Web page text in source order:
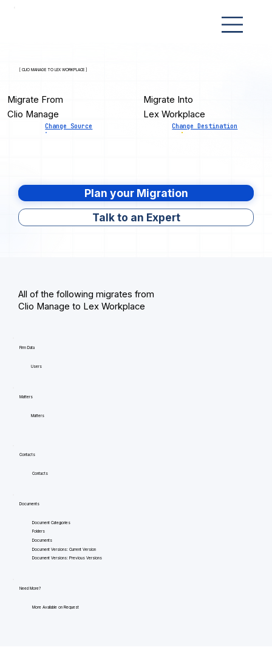
[ CLIO MANAGE TO LEX WORKPLACE ]
Migrate From
Clio Manage
Change Source
Migrate Into
Lex Workplace
Change Destination
Plan your Migration
Talk to an Expert
All of the following migrates from
Clio Manage to Lex Workplace
Firm Data
Users
Matters
Matters
Contacts
Contacts
Documents
Document Categories
Folders
Documents
Document Versions: Current Version
Document Versions: Previous Versions
Need More?
More Available on Request